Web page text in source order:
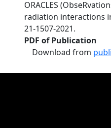
ORACLES
radiation interactions
21-1507-2021.
PDF of Publication
Download from